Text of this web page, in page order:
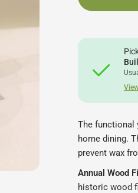
The functional
home dining.
prevent wax
Annual Wood
historic wood